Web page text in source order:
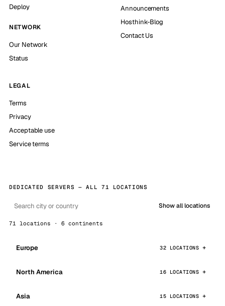
Deploy
NETWORK
Our Network
Status
Announcements
Hosthink-Blog
Contact Us
LEGAL
Terms
Privacy
Acceptable use
Service terms
DEDICATED SERVERS — ALL 71 LOCATIONS
Show all locations
71 locations · 6 continents
Europe 32 LOCATIONS
North America 16 LOCATIONS
Asia 15 LOCATIONS